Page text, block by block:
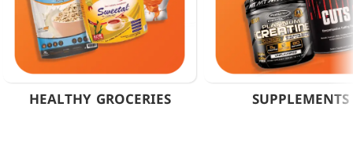
HEALTHY GROCERIES SUPPLEMENTS